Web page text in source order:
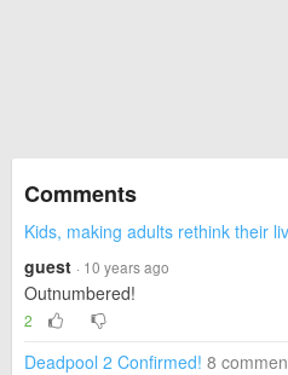
Comments
Kids, making adults rethink their
guest · 10 years ago
Outnumbered!
2
Deadpool 2 Confirmed! 8